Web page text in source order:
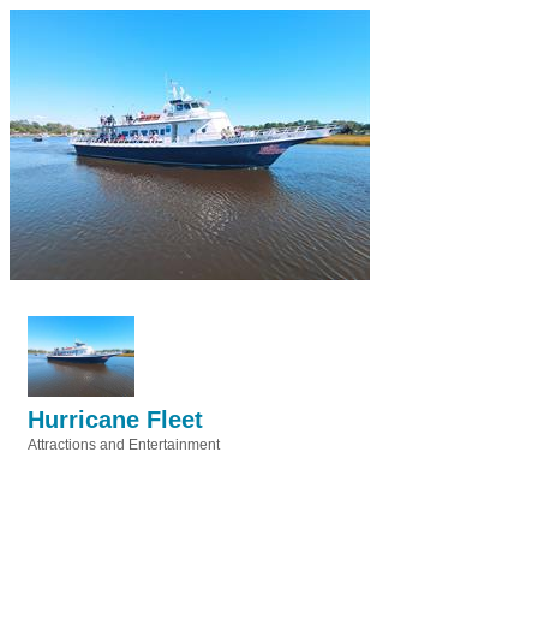
Hurricane Fleet
Attractions and Entertainment